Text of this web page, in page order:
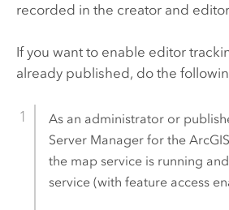
recorded in the creator and
If you want to enable editor
already published, do the
As an administrator or
Server Managerfor the
the map service is running
service (with feature access